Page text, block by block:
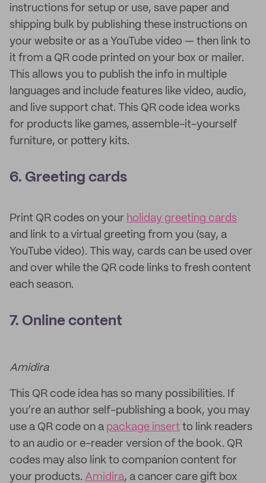
instructions for setup or use, save paper and
shipping bulk by publishing these instructions on
your website or as a YouTube video — then link to
it from a QR code printed on your box or mailer.
This allows you to publish the info in multiple
languages and include features like video, audio,
and live support chat. This QR code idea works
for products like games, assemble-it-yourself
furniture, or pottery kits.
6. Greeting cards
Print QR codes on your holiday greeting cards
and link to a virtual greeting from you (say, a
YouTube video). This way, cards can be used over
and over while the QR code links to fresh content
each season.
7. Online content
Amidira
This QR code idea has so many possibilities. If
you’re an author self-publishing a book, you may
use a QR code on a package insert to link readers
to an audio or e-reader version of the book. QR
codes may also link to companion content for
your products. Amidira, a cancer care gift box